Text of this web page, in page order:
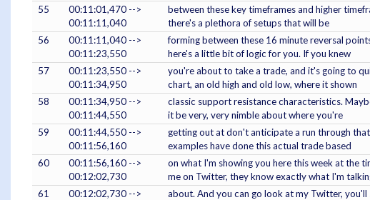
55
00:11:01,470 -->
00:11:11,040
between these key timeframes and higher
there's a plethora of setups that will be
56
00:11:11,040 -->
00:11:23,550
forming between these 16 minute reversal
here's a little bit of logic for you. If you knew
57
00:11:23,550 -->
00:11:34,950
you're about to take a trade, and it's going to
chart, an old high and old low, where it shown
58
00:11:34,950 -->
00:11:44,550
classic support resistance characteristics.
it be very, very nimble about where you're
59
00:11:44,550 -->
00:11:56,160
getting out at don't anticipate a run through
examples have done this actual trade based
60
00:11:56,160 -->
00:12:02,730
on what I'm showing you here this week at the
me on Twitter, they know exactly what I'm
61
00:12:02,730 -->
about. And you can go look at my Twitter,